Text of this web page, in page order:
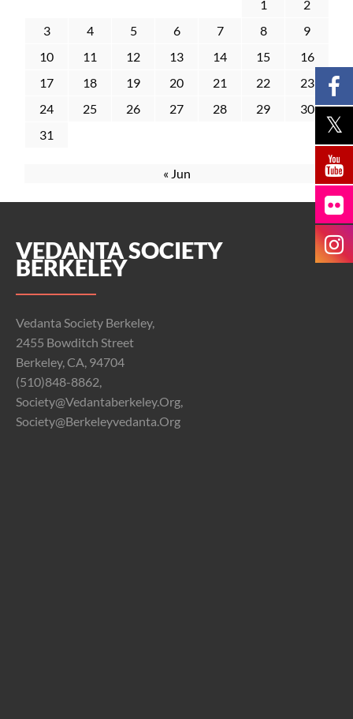
1
2
3
4 5 6 7 8
9
10
11 12 13 14 15
16
17
18 19 20 21 22
23
24
25 26 27 28 29
30
31
« Jun
VEDANTA SOCIETY
BERKELEY
Vedanta Society Berkeley,
2455 Bowditch Street
Berkeley, CA, 94704
(510)848-8862,
Society@vedantaberkeley.org,
Society@berkeleyvedanta.org